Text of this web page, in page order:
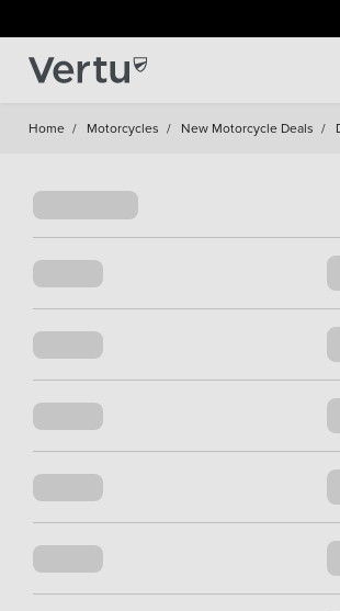
Home / Motorcycles / New Motorcycle Deals /